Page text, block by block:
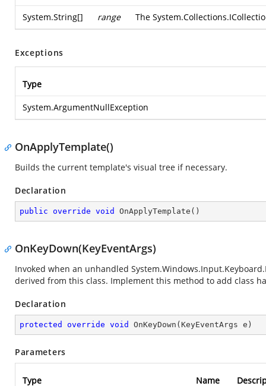
System.String[] range The
Exceptions
Type
System.ArgumentNullException
OnApplyTemplate()
Builds the current template's visual tree if necessary.
Declaration
public override void OnApplyTemplate ( )
OnKeyDown(KeyEventArgs)
Invoked when an unhandled
derived from this class. Implement this method to add class
Declaration
protected override void OnKeyDown ( KeyEventArgs e )
Parameters
Type Name